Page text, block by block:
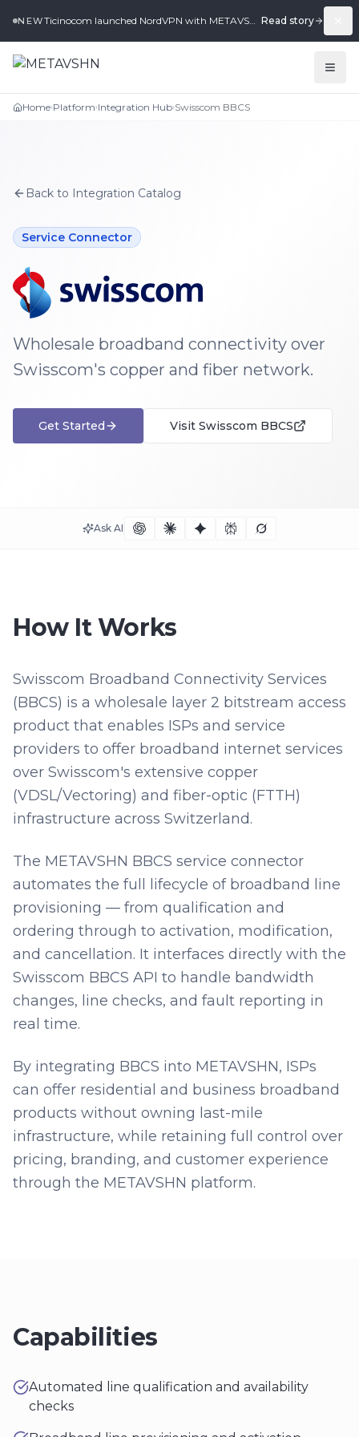
NEW Ticinocom launched NordVPN with METAVSHN in under 2 weeks. Read story
Home›Platform›Integration Hub›Swisscom BBCS
Back to Integration Catalog
Service Connector
Swisscom BBCS integration for METAVSHN
Wholesale broadband connectivity over
Swisscom's copper and fiber network.
Get Started Visit Swisscom BBCS
Ask AI
How It Works
Swisscom Broadband Connectivity Services
(BBCS) is a wholesale layer 2 bitstream access
product that enables ISPs and service
providers to offer broadband internet services
over Swisscom's extensive copper
(VDSL/Vectoring) and fiber-optic (FTTH)
infrastructure across Switzerland.
The METAVSHN BBCS service connector
automates the full lifecycle of broadband line
provisioning — from qualification and
ordering through to activation, modification,
and cancellation. It interfaces directly with the
Swisscom BBCS API to handle bandwidth
changes, line checks, and fault reporting in
real time.
By integrating BBCS into METAVSHN, ISPs
can offer residential and business broadband
products without owning last-mile
infrastructure, while retaining full control over
pricing, branding, and customer experience
through the METAVSHN platform.
Capabilities
Automated line qualification and availability
checks